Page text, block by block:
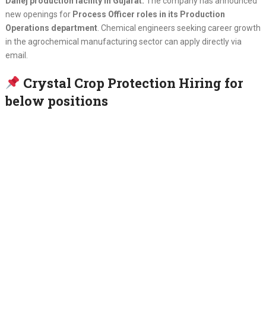
new openings for Process Officer roles in its Production
Operations department. Chemical engineers seeking career growth
in the agrochemical manufacturing sector can apply directly via
email.
Crystal Crop Protection Hiring for
below positions